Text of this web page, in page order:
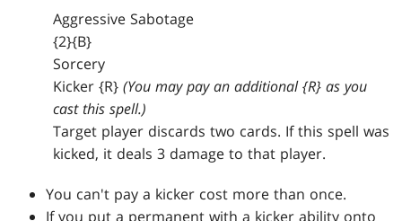
Aggressive Sabotage
{2}{B}
Sorcery
Kicker {R}(You may pay an additional {R} as you
cast this spell.)
Target player discards two cards. If this spell was
kicked, it deals 3 damage to that player.
You can't pay a kicker cost more than once.
If you put a permanent with a kicker ability onto